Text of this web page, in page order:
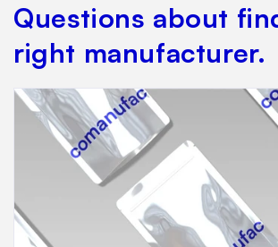
Questions about
right manufacturer.